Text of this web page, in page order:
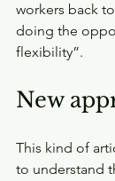
workers back
doing the
flexibility”.
New
This kind of
to understand